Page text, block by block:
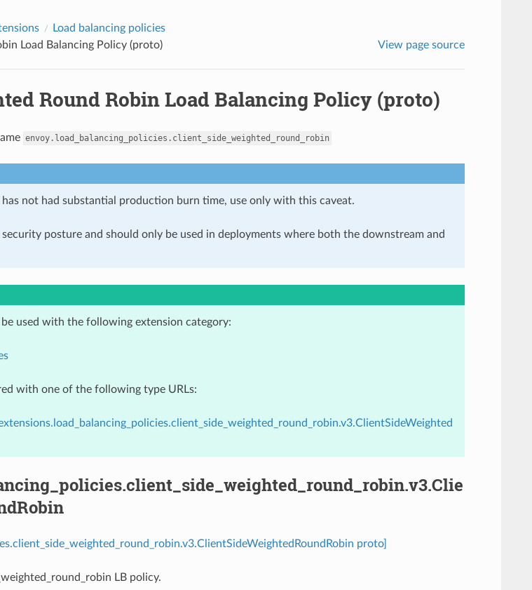
Load balancing policies
Load Balancing Policy (proto)
View page source
Round Robin Load Balancing Policy (proto)
envoy.load_balancing_policies.client_side_weighted_round_robin
not had substantial production burn time, use only with this caveat.
posture and should only be used in deployments where both the downstream and
used with the following extension category:
with one of the following type URLs:
proto]
LB policy.